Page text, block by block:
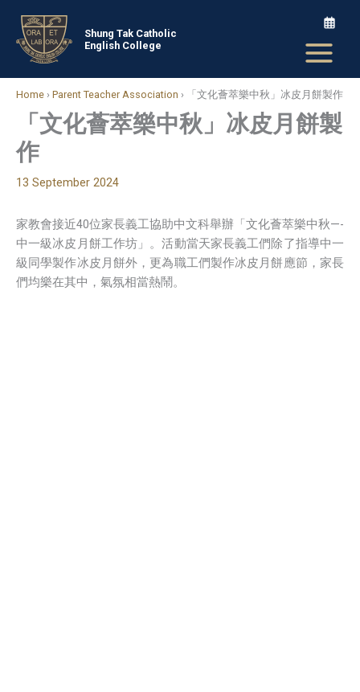
content
Shung Tak Catholic
English College
Home › Parent Teacher Association › 「文化薈萃樂中秋」冰皮月餅製作
「文化薈萃樂中秋」冰皮月餅製
作
13 September 2024
家教會接近40位家長義工協助中文科舉辦「文化薈萃樂中秋—-
中一級冰皮月餅工作坊」。活動當天家長義工們除了指導中一
級同學製作冰皮月餅外，更為職工們製作冰皮月餅應節，家長
們均樂在其中，氣氛相當熱鬧。